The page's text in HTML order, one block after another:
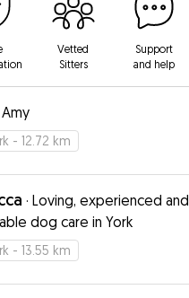
Vetted
Sitters
Support
and help
Amy
- 12.72 km
· Loving, experienced and
dog care in York
- 13.55 km